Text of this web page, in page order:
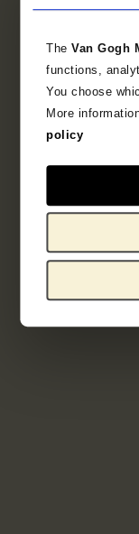
TheVan Gogh
functions,
You choose
More
policy